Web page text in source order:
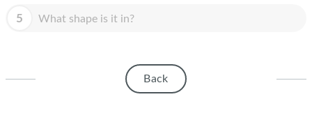
MICROSOFT
IPOD
5 What shape is it in?
Back